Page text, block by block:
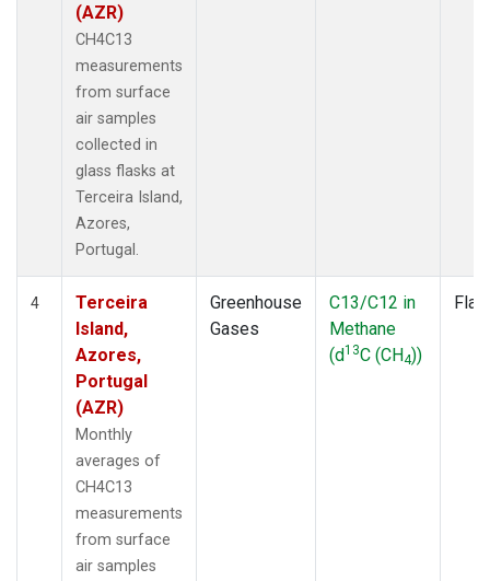
(AZR)
CH4C13
measurements
from surface
air samples
collected in
glass flasks at
Terceira Island,
Azores,
Portugal.
4
Terceira
Island,
Azores,
Portugal
(AZR)
Monthly
averages of
CH4C13
measurements
from surface
air samples
Greenhouse
Gases
C13/C12 in
Methane
(d13C (CH4))